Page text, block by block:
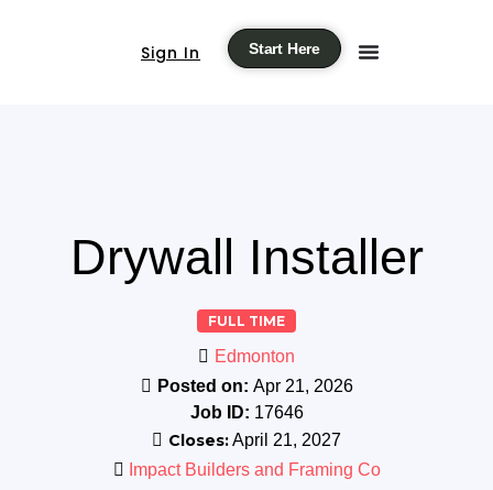
Sign In Start Here
Drywall Installer
FULL TIME
Edmonton
Posted on: Apr 21, 2026
Job ID: 17646
Closes:April 21, 2027
Impact Builders and Framing Co